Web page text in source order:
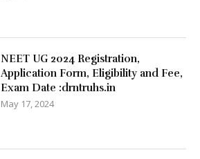
NEET UG 2024 Registration,
Application Form, Eligibility and Fee,
Exam Date :drntruhs.in
May 17, 2024